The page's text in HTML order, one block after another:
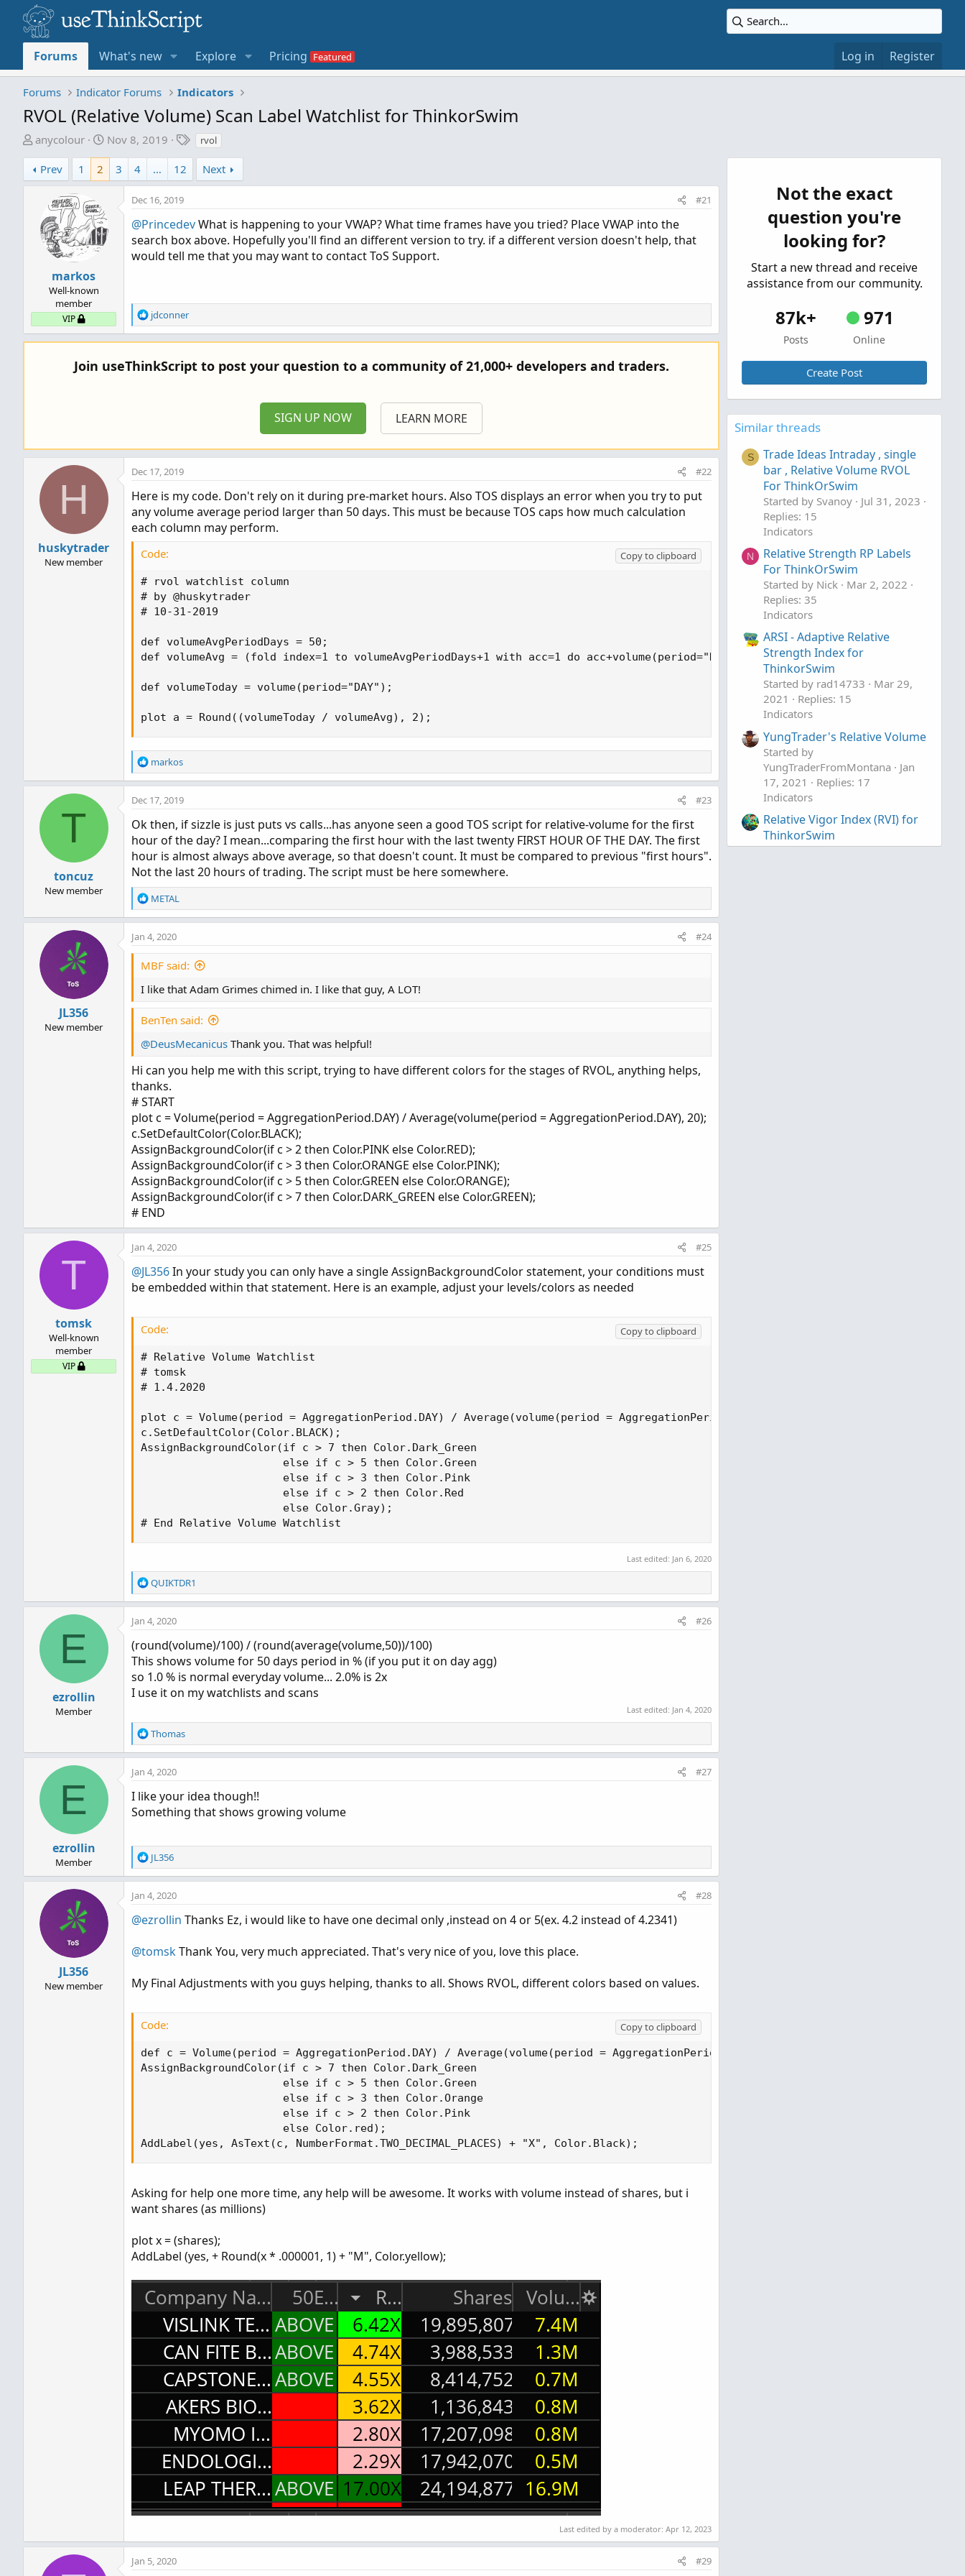
Forums What's new Explore Pricing Log in Register
Forums Indicator Forums Indicators
RVOL (Relative Volume) Scan Label Watchlist for ThinkorSwim
T
r
e
anycolour
S
r
a
Nov 8, 2019
T
s
rvol
Prev 1 2 3 4 … 12 Next
markos
Well-known
member
VIP
Dec 16, 2019 #21
@PrincedevWhat is happening to your VWAP? What time frames have you tried? Place VWAP into the
search box above. Hopefully you'll find an different version to try. if a different version doesn't help, that
would tell me that you may want to contact ToS Support.
R
e
a
t
jdconner
Join useThinkScript to post your question to a community of 21,000+ developers and traders.
SIGN UP NOW LEARN MORE
H
huskytrader
New member
Dec 17, 2019 #22
Here is my code. Don't rely on it during pre-market hours. Also TOS displays an error when you try to put
any volume average period larger than 50 days. This must be because TOS caps how much calculation
each column may perform.
Code:
Copy to clipboard
# rvol watchlist column
# by @huskytrader
# 10-31-2019
def volumeAvgPeriodDays = 50;
def volumeAvg = (fold index=1 to volumeAvgPeriodDays+1 with acc=1 do acc+volume(period="DAY")[index]) / volumeAvgPeriodDays;
def volumeToday = volume(period="DAY");
plot a = Round((volumeToday / volumeAvg), 2);
R
e
a
c
i
o
n
s
:
markos
T
toncuz
New member
Dec 17, 2019 #23
Ok then, if sizzle is just puts vs calls...has anyone seen a good TOS script for relative-volume for the first
hour of the day? I mean...comparing the first hour with the last twenty FIRST HOUR OF THE DAY. The first
hour is almost always above average, so that doesn't count. It must be compared to previous "first hours".
Not the last 20 hours of trading. The script must be here somewhere.
R
e
a
c
i
n
METAL
JL356
New member
Jan 4, 2020 #24
MBF said:
I like that Adam Grimes chimed in. I like that guy, A LOT!
BenTen said:
@DeusMecanicus Thank you. That was helpful!
Hi can you help me with this script, trying to have different colors for the stages of RVOL, anything helps,
thanks.
# START
plot c = Volume(period = AggregationPeriod.DAY) / Average(volume(period = AggregationPeriod.DAY), 20);
c.SetDefaultColor(Color.BLACK);
AssignBackgroundColor(if c > 2 then Color.PINK else Color.RED);
AssignBackgroundColor(if c > 3 then Color.ORANGE else Color.PINK);
AssignBackgroundColor(if c > 5 then Color.GREEN else Color.ORANGE);
AssignBackgroundColor(if c > 7 then Color.DARK_GREEN else Color.GREEN);
# END
T
tomsk
Well-known
member
VIP
Jan 4, 2020 #25
@JL356In your study you can only have a single AssignBackgroundColor statement, your conditions must
be embedded within that statement. Here is an example, adjust your levels/colors as needed
Code:
Copy to clipboard
# Relative Volume Watchlist
# tomsk
# 1.4.2020
plot c = Volume(period = AggregationPeriod.DAY) / Average(volume(period = AggregationPeriod.DAY), 20);
c.SetDefaultColor(Color.BLACK);
AssignBackgroundColor(if c > 7 then Color.Dark_Green
                      else if c > 5 then Color.Green
                      else if c > 3 then Color.Pink
                      else if c > 2 then Color.Red
                      else Color.Gray);
# End Relative Volume Watchlist
Last edited: Jan 6, 2020
R
e
a
c
i
o
n
s
:
QUIKTDR1
E
ezrollin
Member
Jan 4, 2020 #26
(round(volume)/100) / (round(average(volume,50))/100)
This shows volume for 50 days period in % (if you put it on day agg)
so 1.0 % is normal everyday volume... 2.0% is 2x
I use it on my watchlists and scans
Last edited: Jan 4, 2020
R
e
a
c
i
o
:
Thomas
E
ezrollin
Member
Jan 4, 2020 #27
I like your idea though!!
Something that shows growing volume
R
e
a
c
i
n
s
JL356
JL356
New member
Jan 4, 2020 #28
@ezrollin Thanks Ez, i would like to have one decimal only ,instead on 4 or 5(ex. 4.2 instead of 4.2341)
@tomskThank You, very much appreciated. That's very nice of you, love this place.
My Final Adjustments with you guys helping, thanks to all. Shows RVOL, different colors based on values.
Code:
Copy to clipboard
def c = Volume(period = AggregationPeriod.DAY) / Average(volume(period = AggregationPeriod.DAY), 20);
AssignBackgroundColor(if c > 7 then Color.Dark_Green
                      else if c > 5 then Color.Green
                      else if c > 3 then Color.Orange
                      else if c > 2 then Color.Pink
                      else Color.red);
AddLabel(yes, AsText(c, NumberFormat.TWO_DECIMAL_PLACES) + "X", Color.Black);
Asking for help one more time, any help will be awesome. It works with volume instead of shares, but i
want shares (as millions)
plot x = (shares);
AddLabel (yes, + Round(x * .000001, 1) + "M", Color.yellow);
Last edited by a moderator: Apr 12, 2023
Jan 5, 2020 #29
Not the exact
question you're
looking for?
Start a new thread and receive
assistance from our community.
87k+
Posts
971
Online
Create Post
Similar threads
S
Trade Ideas Intraday , single
bar , Relative Volume RVOL
For ThinkOrSwim
Started by Svanoy
Jul 31, 2023
Replies: 15
Indicators
N
Relative Strength RP Labels
For ThinkOrSwim
Started by Nick
Mar 2, 2022
Replies: 35
Indicators
ARSI - Adaptive Relative
Strength Index for
ThinkorSwim
Started by rad14733
Mar 29,
2021
Replies: 15
Indicators
YungTrader's Relative Volume
Started by
YungTraderFromMontana
Jan
17, 2021
Replies: 17
Indicators
Relative Vigor Index (RVI) for
ThinkorSwim
Started by BenTen Oct 19, 2019